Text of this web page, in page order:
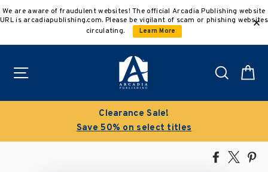
to
We are aware of fraudulent websites! The official Arcadia Publishing website
URL is arcadiapublishing.com. Please be vigilant of scam or phishing websites
circulating.
Learn More
Search
Clearance Sale!
Save 50% on select titles
Share
Tweet